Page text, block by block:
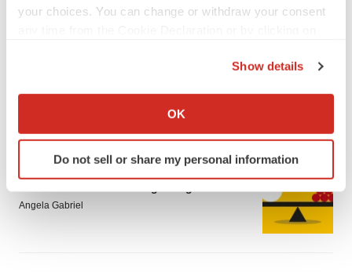
your choices. You can change or withdraw your consent
Collect information about your geographical location
Identify your device by actively scanning it for
specific characteristics (fingerprinting)
and set your preferences in the
details section.
Show details
OK
Do not sell or share my personal information
now
Angela Gabriel